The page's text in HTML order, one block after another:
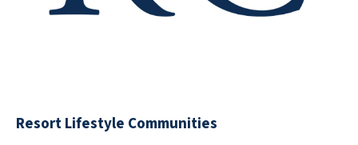
Resort Lifestyle Communities